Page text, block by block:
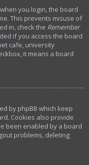
you login, the board
This prevents misuse of
in, check the Remember
if you access the board
cafe, university
it means a board
by phpBB which keep
Cookies also provide
been enabled by a board
problems, deleting